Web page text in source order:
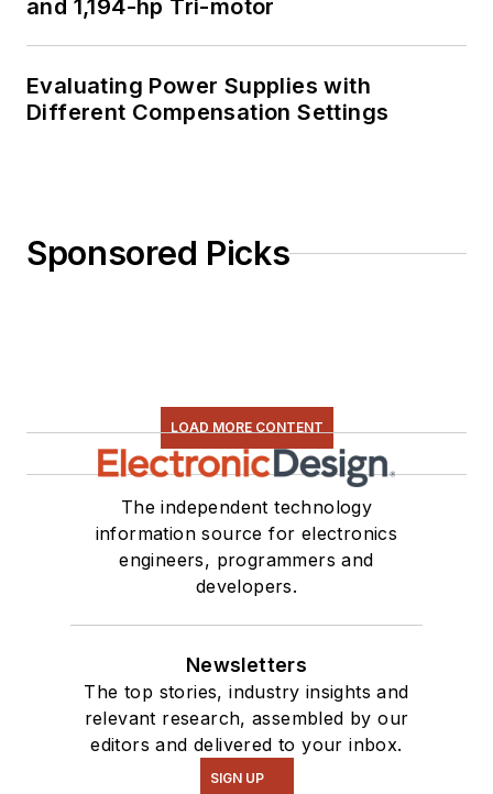
and 1,194-hp Tri-motor
Evaluating Power Supplies with
Different Compensation Settings
Sponsored Picks
LOAD MORE CONTENT
The independent technology
information source for electronics
engineers, programmers and
developers.
Newsletters
The top stories, industry insights and
relevant research, assembled by our
editors and delivered to your inbox.
SIGN UP